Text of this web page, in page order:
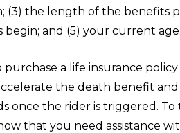
(3) the length of the benefits
and (5) your current
a life insurance
the death benefit
once the rider is triggered.
that you need assistance